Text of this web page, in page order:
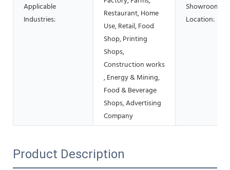
Applicable
Industries:
Restaurant, Home
Use, Retail, Food
Shop, Printing
Shops,
Construction works
, Energy & Mining,
Food & Beverage
Shops, Advertising
Company
Showroom
Location:
Product Description